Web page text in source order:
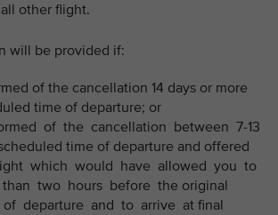
other flight.
will be provided if:
of the cancellation 14 days or more
time of departure; or
of the cancellation between 7-13
time of departure and offered
which would have allowed you to
two hours before the original
departure and to arrive at final